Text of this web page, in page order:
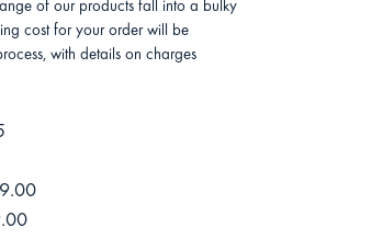
of our products fall into a bulky
cost for your order will be
with details on charges